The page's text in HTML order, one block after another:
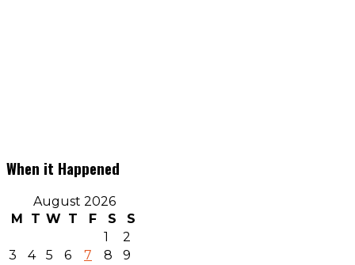
When it Happened
August 2026
M
T W T F S
S
1
2
3
4 5 6 7 8
9